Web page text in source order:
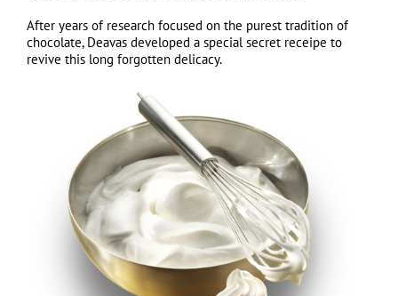
After years of research focused on the purest tradition of
chocolate, Deavas developed a special secret receipe to
revive this long forgotten delicacy.